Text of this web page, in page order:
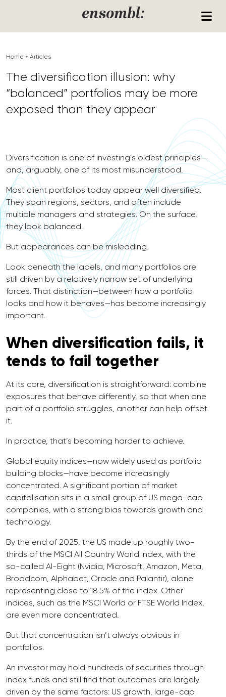
ensombl:
Home » Articles
The diversification illusion: why
“balanced” portfolios may be more
exposed than they appear
Diversification is one of investing’s oldest principles—
and, arguably, one of its most misunderstood.
Most client portfolios today appear well diversified.
They span regions, sectors, and often include
multiple managers and strategies. On the surface,
they look balanced.
But appearances can be misleading.
Look beneath the labels, and many portfolios are
still driven by a relatively narrow set of underlying
forces. That distinction—between how a portfolio
looks and how it behaves—has become increasingly
important.
When diversification fails, it
tends to fail together
At its core, diversification is straightforward: combine
exposures that behave differently, so that when one
part of a portfolio struggles, another can help offset
it.
In practice, that’s becoming harder to achieve.
Global equity indices—now widely used as portfolio
building blocks—have become increasingly
concentrated. A significant portion of market
capitalisation sits in a small group of US mega-cap
companies, with a strong bias towards growth and
technology.
By the end of 2025, the US made up roughly two-
thirds of the MSCI All Country World Index, with the
so-called AI-Eight (Nvidia, Microsoft, Amazon, Meta,
Broadcom, Alphabet, Oracle and Palantir), alone
representing close to 18.5% of the index. Other
indices, such as the MSCI World or FTSE World Index,
are even more concentrated.
But that concentration isn’t always obvious in
portfolios.
An investor may hold hundreds of securities through
index funds and still find that outcomes are largely
driven by the same factors: US growth, large-cap